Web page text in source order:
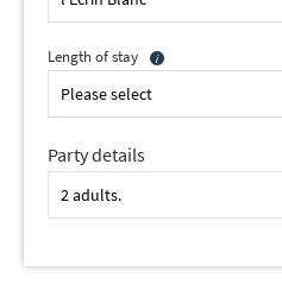
Length of stay
Party details